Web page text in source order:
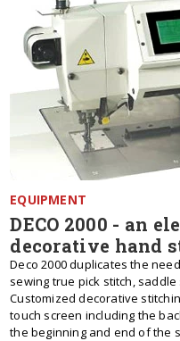
EQUIPMENT
DECO 2000 - an
decorative hand
Deco 2000 duplicates the
sewing true pick stitch,
Customized decorative
touch screen including the
the beginning and end of the